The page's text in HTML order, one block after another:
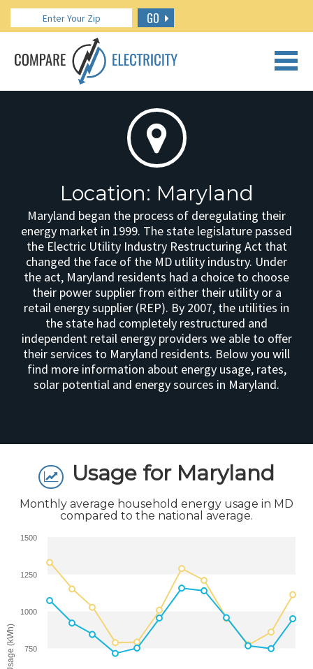
GO
CALL US: 888.266.7196
Location: Maryland
Maryland began the process of deregulating their
energy market in 1999. The state legislature passed
the Electric Utility Industry Restructuring Act that
changed the face of the MD utility industry. Under
the act, Maryland residents had a choice to choose
their power supplier from either their utility or a
retail energy supplier (REP). By 2007, the utilities in
the state had completely restructured and
independent retail energy providers we able to offer
their services to Maryland residents. Below you will
find more information about energy usage, rates,
solar potential and energy sources in Maryland.
Usage for Maryland
Monthly average household energy usage in MD
compared to the national average.
Usage (kWh) 750
1000
1250
1500